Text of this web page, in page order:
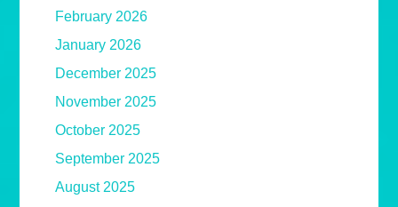
February 2026
January 2026
December 2025
November 2025
October 2025
September 2025
August 2025